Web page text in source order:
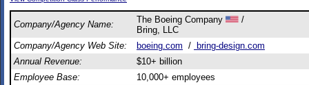
Company/Agency Name: The Boeing Company
/
Bring, LLC
Company/Agency Web Site:
boeing.com /
bring-design.com
Annual Revenue:
$10+ billion
Employee Base:
10,000+ employees